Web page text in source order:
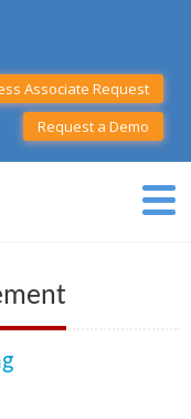
Associate Request
Request a Demo